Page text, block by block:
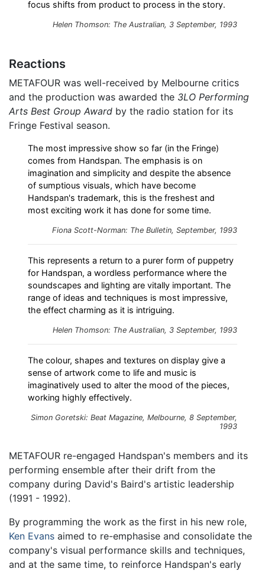
focus shifts from product to process in the story.
Helen Thomson: The Australian, 3 September, 1993
Reactions
METAFOUR was well-received by Melbourne critics
and the production was awarded the 3LO Performing
Arts Best Group Award by the radio station for its
Fringe Festival season.
The most impressive show so far (in the Fringe)
comes from Handspan. The emphasis is on
imagination and simplicity and despite the absence
of sumptious visuals, which have become
Handspan's trademark, this is the freshest and
most exciting work it has done for some time.
Fiona Scott-Norman: The Bulletin, September, 1993
This represents a return to a purer form of puppetry
for Handspan, a wordless performance where the
soundscapes and lighting are vitally important. The
range of ideas and techniques is most impressive,
the effect charming as it is intriguing.
Helen Thomson: The Australian, 3 September, 1993
The colour, shapes and textures on display give a
sense of artwork come to life and music is
imaginatively used to alter the mood of the pieces,
working highly effectively.
Simon Goretski: Beat Magazine, Melbourne, 8 September,
1993
METAFOUR re-engaged Handspan's members and its
performing ensemble after their drift from the
company during David's Baird's artistic leadership
(1991 - 1992).
By programming the work as the first in his new role,
Ken Evans aimed to re-emphasise and consolidate the
company's visual performance skills and techniques,
and at the same time, to reinforce Handspan's early